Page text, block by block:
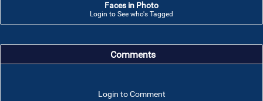
Faces in Photo
Login to See who's Tagged
Comments
Login to Comment